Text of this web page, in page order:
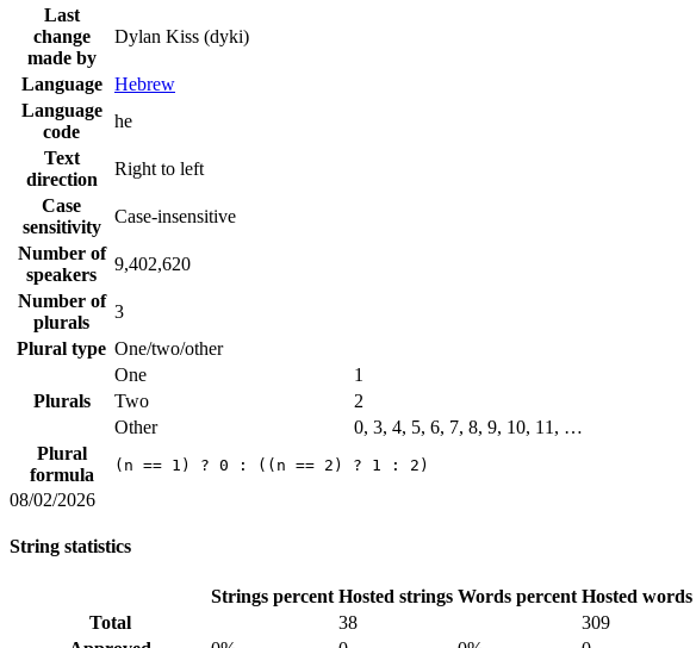
Last
change
made by
Dylan Kiss (dyki)
Language
Hebrew
Language
code
he
Text
direction
Right to left
Case
sensitivity
Case-insensitive
Number of
speakers
9,402,620
Number of
plurals
3
Plural type One/two/other
Plurals
One
1
Two
2
Other
0, 3, 4, 5, 6, 7, 8, 9, 10, 11, …
Plural
formula
(n == 1) ? 0 : ((n == 2) ? 1 : 2)
08/02/2026
String statistics
Strings percent Hosted strings Words percent Hosted words
Total
38 309